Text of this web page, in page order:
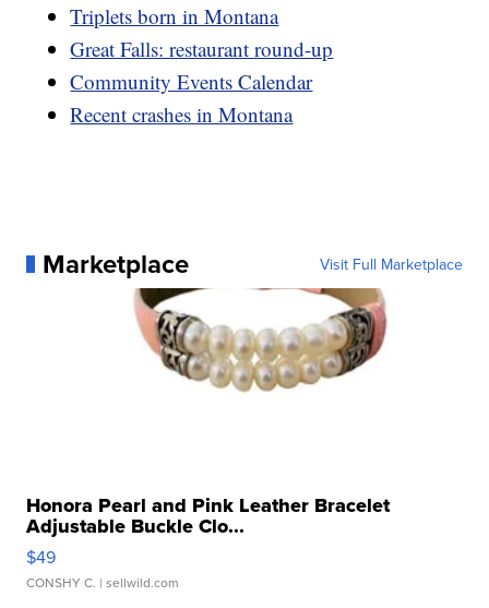
Triplets born in Montana
Great Falls: restaurant round-up
Community Events Calendar
Recent crashes in Montana
Marketplace Visit Full Marketplace
Honora Pearl and Pink Leather Bracelet
Adjustable Buckle Clo...
$49
CONSHY C. | sellwild.com